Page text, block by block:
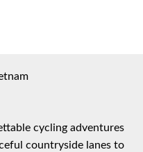
cycling adventures
countryside lanes to